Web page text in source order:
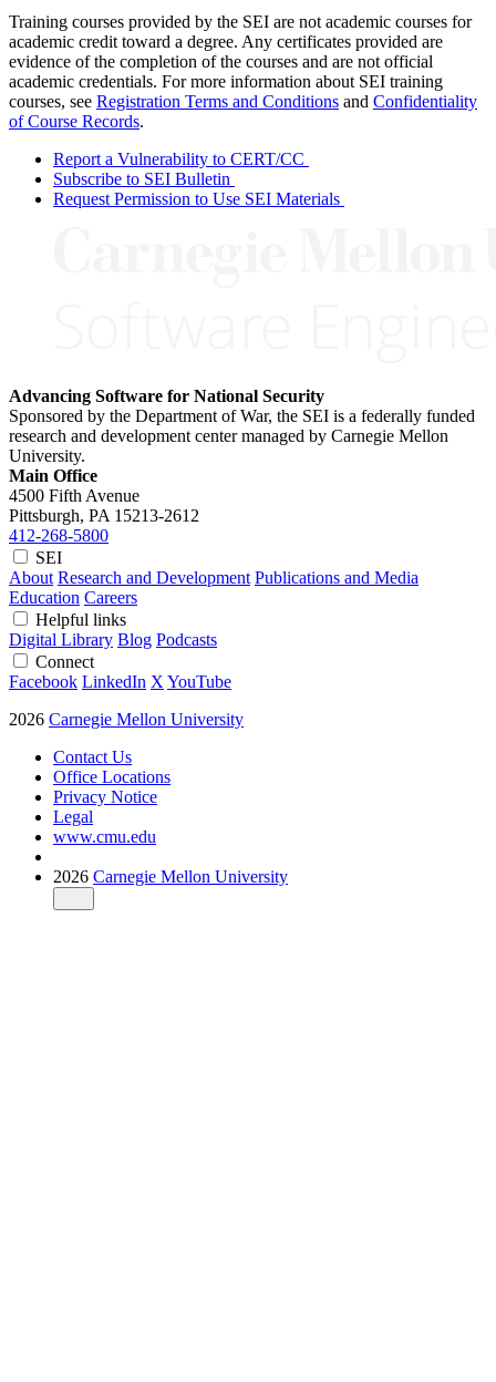
Training courses provided by the SEI are not academic courses for
academic credit toward a degree. Any certificates provided are
evidence of the completion of the courses and are not official
academic credentials. For more information about SEI training
courses, see Registration Terms and Conditions and Confidentiality
of Course Records.
Report a Vulnerability to CERT/CC
Subscribe to SEI Bulletin
Request Permission to Use SEI Materials
Advancing Software for National Security
Sponsored by the Department of War, the SEI is a federally funded
research and development center managed by Carnegie Mellon
University.
Main Office
4500 Fifth Avenue
Pittsburgh, PA 15213-2612
412-268-5800
SEI
About Research and Development Publications and Media
Education Careers
Helpful links
Digital Library Blog Podcasts
Connect
Facebook LinkedIn X YouTube
2026 Carnegie Mellon University
Contact Us
Office Locations
Privacy Notice
Legal
www.cmu.edu
2026 Carnegie Mellon University